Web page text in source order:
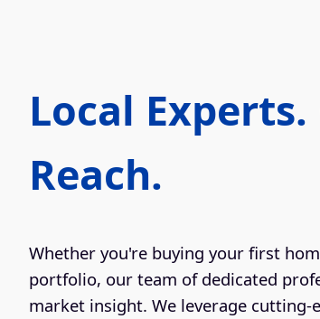
Local
Reach.
Whether you're buying your first
portfolio, our team of dedicated
market insight. We leverage cutting-